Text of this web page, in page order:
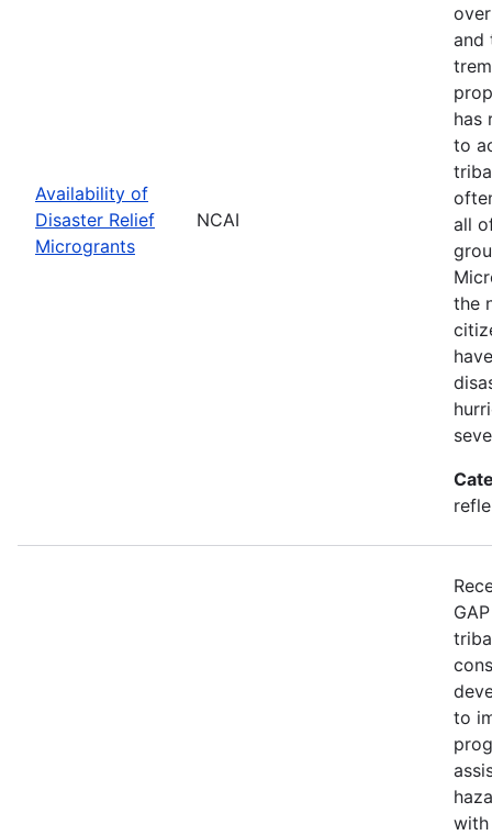
Availability of
Disaster Relief
Microgrants
NCAI
and
has
to
all
the
to
with